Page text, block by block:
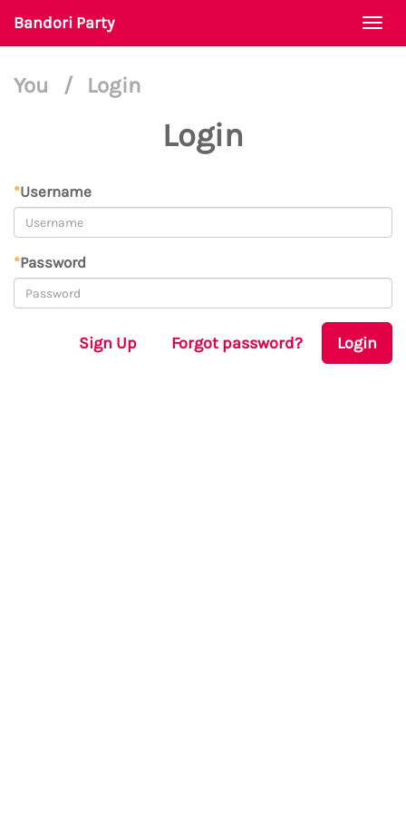
Bandori Party
You / Login
Login
*Username
*Password
Sign Up Forgot password? Login